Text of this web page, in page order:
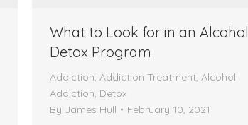
What to Look for in an Alcohol
Detox Program
Addiction, Addiction Treatment, Alcohol
Addiction, Detox
By James Hull February 10, 2021